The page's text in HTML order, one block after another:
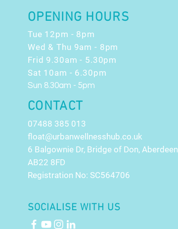
OPENING HOURS
Tue 12pm - 8pm
Wed & Thu 9am - 8pm
Frid 9.30am - 5.30pm
Sat 10am - 6.30pm
Sun 8.30am - 5pm
CONTACT
07488 385 013
float@urbanwellnesshub.co.uk
6 Balgownie Dr, Bridge of Don, Aberdeen
AB22 8FD
Registration No: SC564706
SOCIALISE WITH US